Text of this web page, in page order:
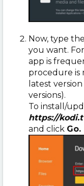
Now, type
you want.
app is
procedure is
latest
versions).
To install/
https://
and click Go.